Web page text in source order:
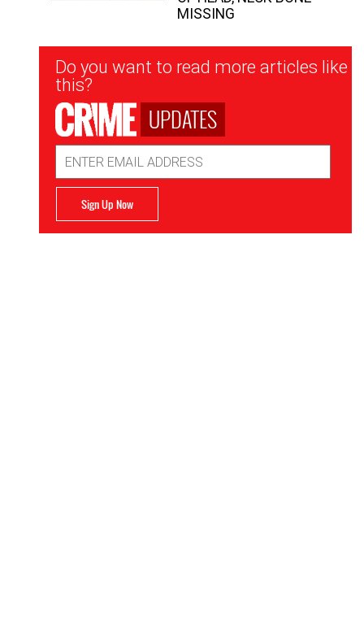
MISSING
Newsletter
Signup
Do you want to read more articles like
this?
UPDATES
Address
Sign Up Now